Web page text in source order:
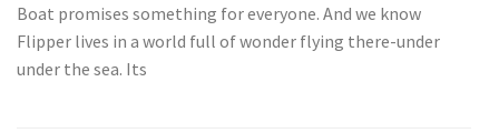
Boat promises something for everyone. And we know
Flipper lives in a world full of wonder flying there-under
under the sea. Its